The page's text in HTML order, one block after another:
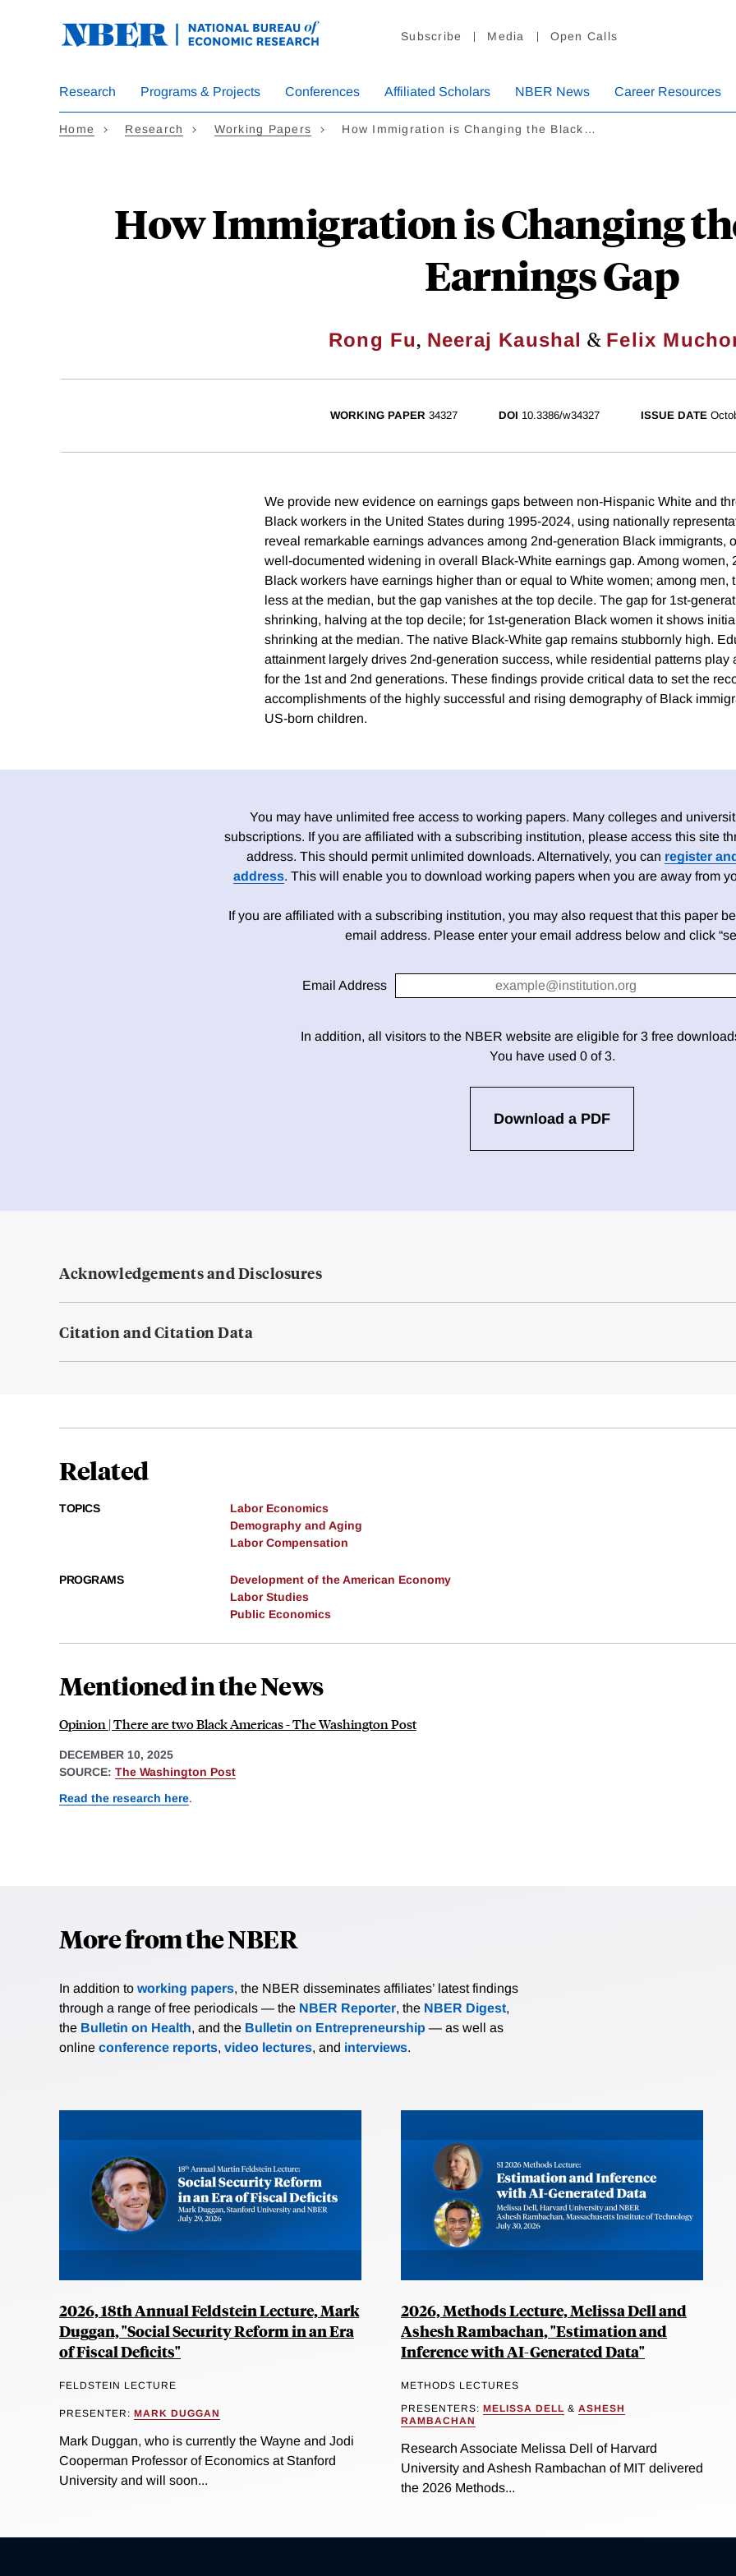
Subscribe Media Open Calls
Research Programs & Projects Conferences Affiliated Scholars NBER News Career Resources
Home Research Working Papers How Immigration is Changing the Black…
How Immigration is Changing
Earnings Gap
Rong Fu, Neeraj Kaushal & Felix
WORKING PAPER 34327 DOI 10.3386/w34327 ISSUE DATE
We provide new evidence on earnings gaps between non-Hispanic White and
Black workers in the United States during 1995-2024, using nationally
reveal remarkable earnings advances among 2nd-generation Black immigrants,
well-documented widening in overall Black-White earnings gap. Among women,
Black workers have earnings higher than or equal to White women; among men,
less at the median, but the gap vanishes at the top decile. The gap for 1st-
shrinking, halving at the top decile; for 1st-generation Black women it shows
shrinking at the median. The native Black-White gap remains stubbornly high.
attainment largely drives 2nd-generation success, while residential patterns play
for the 1st and 2nd generations. These findings provide critical data to set the
accomplishments of the highly successful and rising demography of Black
US-born children.
You may have unlimited free access to working papers. Many colleges and
subscriptions. If you are affiliated with a subscribing institution, please access this site
address. This should permit unlimited downloads. Alternatively, you can register
address. This will enable you to download working papers when you are away from
If you are affiliated with a subscribing institution, you may also request that this paper
email address. Please enter your email address below and click
Email Address
In addition, all visitors to the NBER website are eligible for 3 free
You have used 0 of 3.
Download a PDF
Acknowledgements and Disclosures
Citation and Citation Data
Related
TOPICS
Labor Economics
Demography and Aging
Labor Compensation
PROGRAMS
Development of the American Economy
Labor Studies
Public Economics
Mentioned in the News
Opinion | There are two Black Americas - The Washington Post
DECEMBER 10, 2025
SOURCE: The Washington Post
Read the research here.
More from the NBER
In addition to working papers, the NBER disseminates affiliates’ latest findings
through a range of free periodicals — the NBER Reporter, the NBER Digest,
the Bulletin on Health, and the Bulletin on Entrepreneurship — as well as
online conference reports, video lectures, and interviews.
2026, 18th Annual Feldstein Lecture, Mark
Duggan, "Social Security Reform in an Era
of Fiscal Deficits"
FELDSTEIN LECTURE
PRESENTER: MARK DUGGAN
Mark Duggan, who is currently the Wayne and Jodi
Cooperman Professor of Economics at Stanford
University and will soon...
2026, Methods Lecture, Melissa Dell and
Ashesh Rambachan, "Estimation and
Inference with AI-Generated Data"
METHODS LECTURES
PRESENTERS: MELISSA DELL & ASHESH
RAMBACHAN
Research Associate Melissa Dell of Harvard
University and Ashesh Rambachan of MIT delivered
the 2026 Methods...